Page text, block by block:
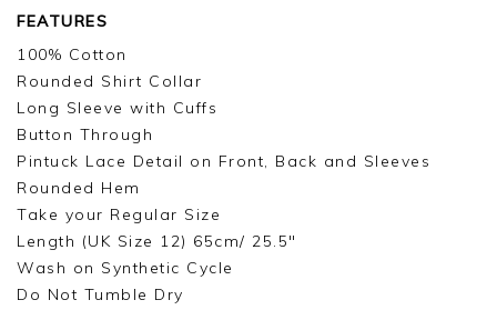
FEATURES
100% Cotton
Rounded Shirt Collar
Long Sleeve with Cuffs
Button Through
Pintuck Lace Detail on Front, Back and Sleeves
Rounded Hem
Take your Regular Size
Length (UK Size 12) 65cm/ 25.5"
Wash on Synthetic Cycle
Do Not Tumble Dry